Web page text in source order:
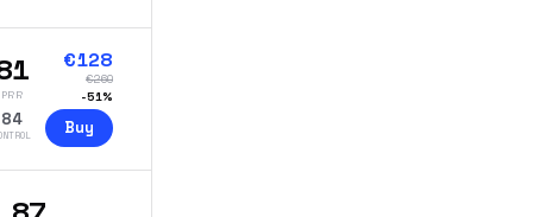
PRR
84
€128
€260
-51%
Buy